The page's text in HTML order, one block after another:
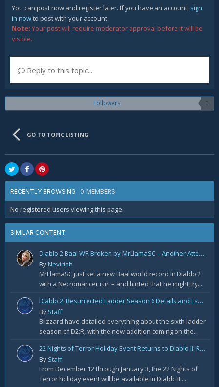
You can post now and register later. If you have an account, sign
in nowto post with your account.
Note: Your post will require moderator approval before it will be
visible.
Reply to this topic...
Followers 0
GO TO TOPIC LISTING
RECENTLY BROWSING 0 MEMBERS
No registered users viewing this page.
SIMILAR CONTENT
Diablo 2 Baal WR Broken by MrLlamaSC – Another Attempt Soon
ByNeviriah
MrLlamaSC just set a new Baal world record in Diablo 2
with a Necromancer run – and hinted that he might try...
Diablo 2: Resurrected Ladder Season 6 Details and Launch Times
By Staff
Blizzard have detailed everything about the sixth ladder
season of D2:R, with the new addition coming on the...
22 Nights of Terror Holiday Event Returns to Diablo II: Resurrected
By Staff
From December 12 through January 3, the 22 Nights of
Terror holiday event will be available in Diablo II:...